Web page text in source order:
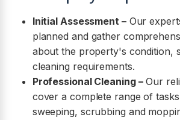
Initial Assessment –Our
planned and gather
about the property's condition,
cleaning requirements.
Professional Cleaning –Our
cover a complete range of
sweeping, scrubbing and